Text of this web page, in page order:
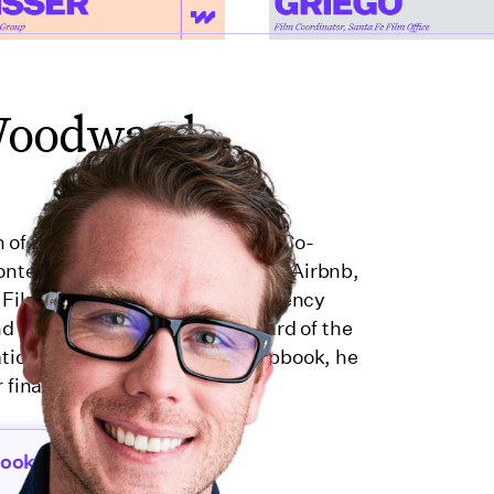
of production and finance. As Co-
for brands like Microsoft, Airbnb,
Casualty, an insurance agency
served on the Executive Board of the
from 2022–2024. At Wrapbook, he
tools for creators.